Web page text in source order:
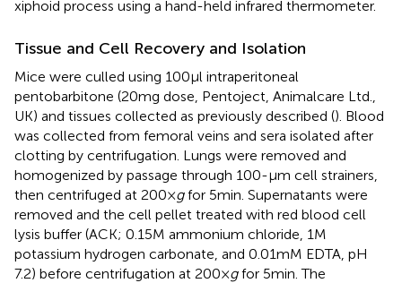
xiphoid process using a hand-held infrared thermometer.
Tissue and Cell Recovery and Isolation
Mice were culled using 100 µl intraperitoneal
pentobarbitone (20 mg dose, Pentoject, Animalcare Ltd.,
UK) and tissues collected as previously described (). Blood
was collected from femoral veins and sera isolated after
clotting by centrifugation. Lungs were removed and
homogenized by passage through 100-µm cell strainers,
then centrifuged at 200 ×gfor 5 min. Supernatants were
removed and the cell pellet treated with red blood cell
lysis buffer (ACK; 0.15 M ammonium chloride, 1 M
potassium hydrogen carbonate, and 0.01 mM EDTA, pH
7.2) before centrifugation at 200 ×gfor 5 min. The